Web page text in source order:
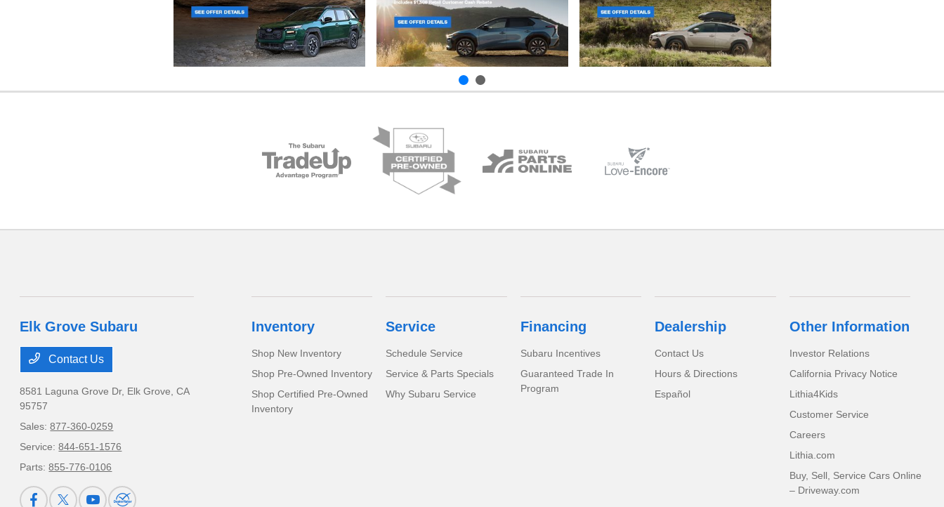
Elk Grove Subaru
Contact Us
8581 Laguna Grove Dr, Elk Grove, CA
95757
Sales:877-360-0259
Service:844-651-1576
Parts:855-776-0106
Inventory
Shop New Inventory
Shop Pre-Owned Inventory
Shop Certified Pre-Owned
Inventory
Service
Schedule Service
Service & Parts Specials
Why Subaru Service
Financing
Subaru Incentives
Guaranteed Trade In
Program
Dealership
Contact Us
Hours & Directions
Español
Other Information
Investor Relations
California Privacy Notice
Lithia4Kids
Customer Service
Careers
Lithia.com
Buy, Sell, Service Cars Online
– Driveway.com